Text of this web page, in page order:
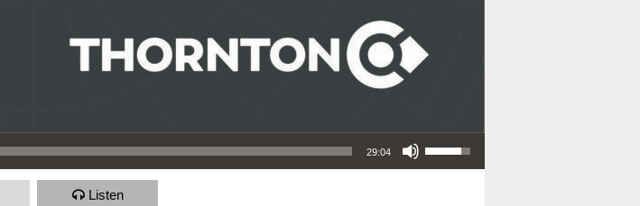
29:04
Use Up/Down Arrow keys to increase or decrease volume.
Listen